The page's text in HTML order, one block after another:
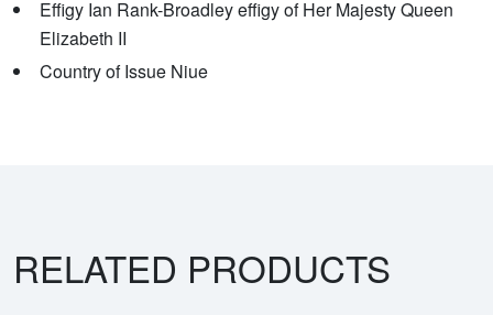
Effigy Ian Rank-Broadley effigy of Her Majesty Queen
Elizabeth II
Country of Issue Niue
RELATED PRODUCTS